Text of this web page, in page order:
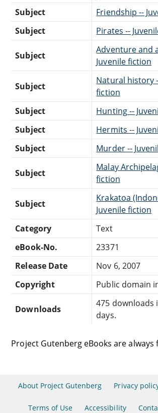
Subject
Friendship --
Subject
Pirates --
Subject
Adventure and
Juvenile fiction
Subject
Natural history
fiction
Subject
Hunting --
Subject
Hermits --
Subject
Murder --
Subject
Malay
fiction
Subject
Krakatoa
Juvenile fiction
Category
Text
eBook-No.
23371
Release Date
Nov 6, 2007
Copyright
Public domain
Downloads
475 downloads
days.
Project Gutenberg eBooks are always
About Project Gutenberg Privacy
Terms of Use Accessibility